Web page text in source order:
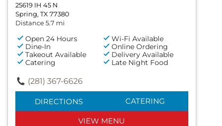
25619 IH 45 N
Spring, TX 77380
Distance 5.7 mi
Open 24 Hours
Wi-Fi Available
Dine-In
Online Ordering
Takeout Available
Delivery Available
Catering
Late Night Food
(281) 367-6626
DIRECTIONS CATERING
VIEW MENU